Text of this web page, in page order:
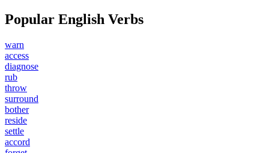
Popular English Verbs
warn
access
diagnose
rub
throw
surround
bother
reside
settle
accord